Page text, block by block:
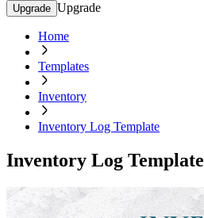
Upgrade Upgrade
Home
Templates
Inventory
Inventory Log Template
Inventory Log Template